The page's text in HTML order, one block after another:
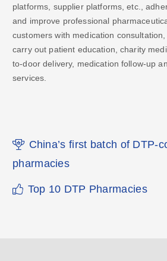
platforms, supplier platforms, etc.,
and improve professional
customers with medication
carry out patient education, charity
to-door delivery, medication follow-up
services.
China’s first batch of DTP-
pharmacies
Top 10 DTP Pharmacies